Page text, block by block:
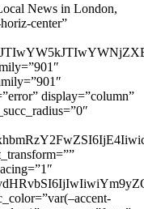
News in London,
center”
display=”column”